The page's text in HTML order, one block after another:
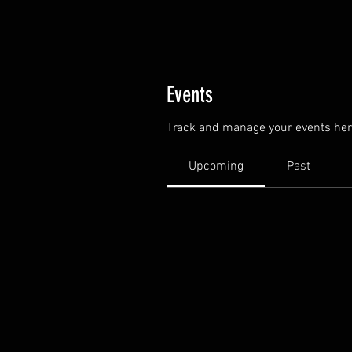
Events
Track and manage your events
Upcoming Past